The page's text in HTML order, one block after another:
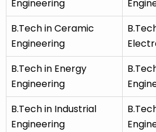
Engineering
B.Tech in Ceramic
Engineering
B.Tech in Energy
Engineering
B.Tech in Industrial
Engineering